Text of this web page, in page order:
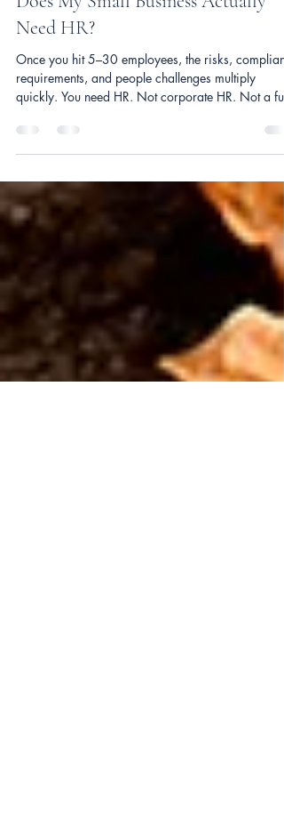
Better Work Co.
Nov 15, 2025
2 min read
Does My Small Business Actually
quickly. You need HR. Not corporate HR. Not a full-
time hire. Just fractional HR — support tailored to
small business budgets.